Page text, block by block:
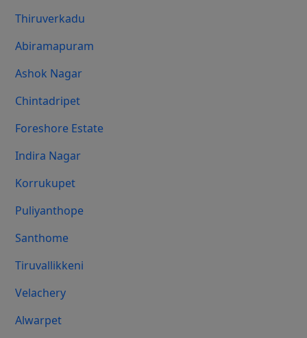
Thiruverkadu
Abiramapuram
Ashok Nagar
Chintadripet
Foreshore Estate
Indira Nagar
Korrukupet
Puliyanthope
Santhome
Tiruvallikkeni
Velachery
Alwarpet